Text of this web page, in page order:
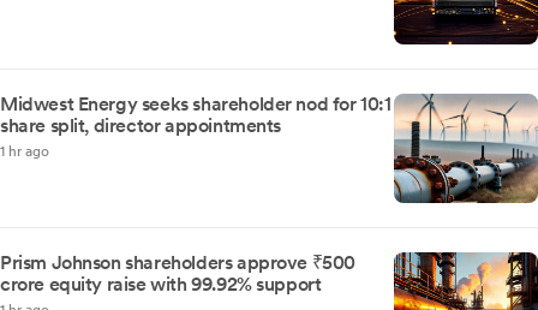
Midwest Energy seeks shareholder nod for 10:1
share split, director appointments
1 hr ago
Prism Johnson shareholders approve ₹500
crore equity raise with 99.92% support